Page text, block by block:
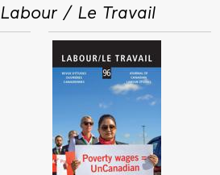
Labour / Le Travail